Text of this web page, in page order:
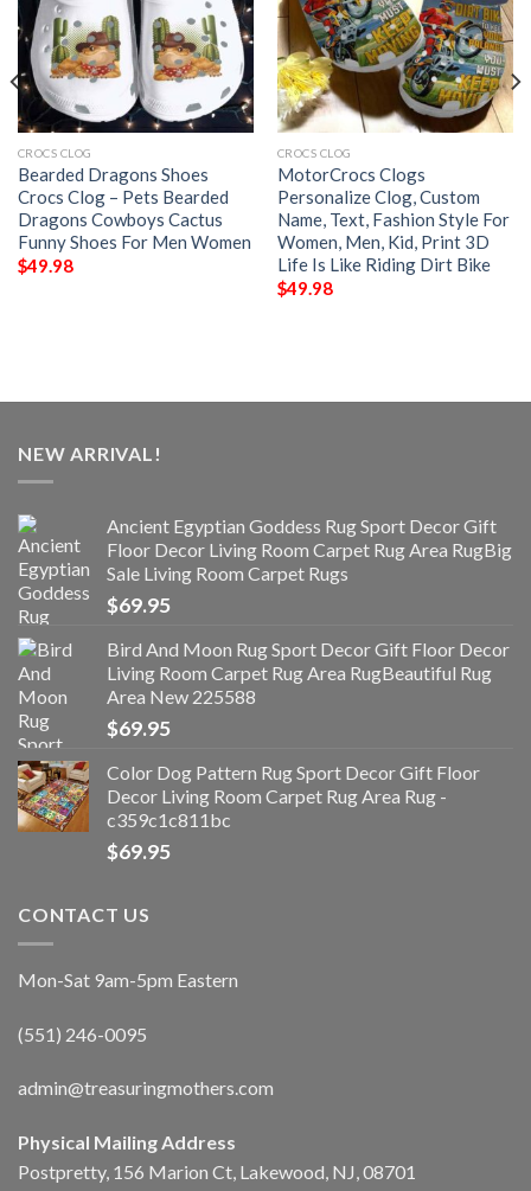
CROCS CLOG
Bearded Dragons Shoes
Crocs Clog – Pets Bearded
Dragons Cowboys Cactus
Funny Shoes For Men Women
$49.98
CROCS CLOG
MotorCrocs Clogs
Personalize Clog, Custom
Name, Text, Fashion Style For
Women, Men, Kid, Print 3D
Life Is Like Riding Dirt Bike
$49.98
NEW ARRIVAL!
Ancient Egyptian Goddess Rug Sport Decor Gift
Floor Decor Living Room Carpet Rug Area RugBig
Sale Living Room Carpet Rugs
$69.95
Bird And Moon Rug Sport Decor Gift Floor Decor
Living Room Carpet Rug Area RugBeautiful Rug
Area New 225588
$69.95
Color Dog Pattern Rug Sport Decor Gift Floor
Decor Living Room Carpet Rug Area Rug -
c359c1c811bc
$69.95
CONTACT US
Mon-Sat 9am-5pm Eastern
(551) 246-0095
admin@treasuringmothers.com
Physical Mailing Address
Postpretty, 156 Marion Ct, Lakewood, NJ, 08701